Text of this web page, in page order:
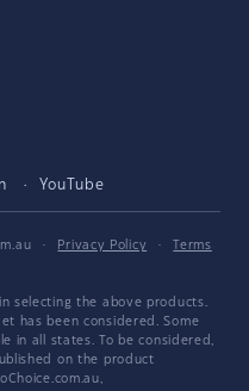
YouTube
· Privacy Policy ·
Terms
selecting the above products.
has been considered. Some
in all states. To be considered,
on the product